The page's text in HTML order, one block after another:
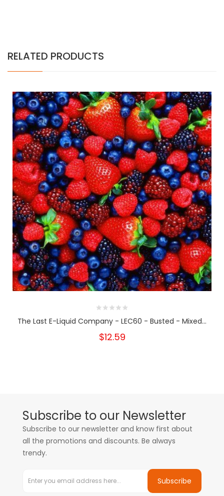
RELATED PRODUCTS
The Last E-Liquid Company - LEC60 - Busted - Mixed...
$12.59
Subscribe to our Newsletter
Subscribe to our newsletter and know first about
all the promotions and discounts. Be always
trendy.
Subscribe